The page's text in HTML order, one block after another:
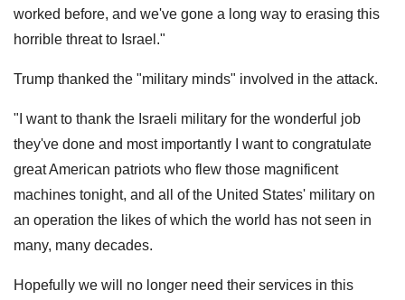
worked before, and we've gone a long way to erasing this
horrible threat to Israel."
Trump thanked the "military minds" involved in the attack.
"I want to thank the Israeli military for the wonderful job
they've done and most importantly I want to congratulate
great American patriots who flew those magnificent
machines tonight, and all of the United States' military on
an operation the likes of which the world has not seen in
many, many decades.
Hopefully we will no longer need their services in this